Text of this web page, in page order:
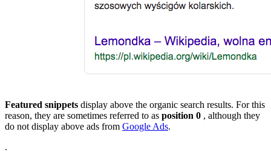
Featured snippets display above the organic search results. For this
reason, they are sometimes referred to as position 0 , although they
do not display above ads from Google Ads.
.